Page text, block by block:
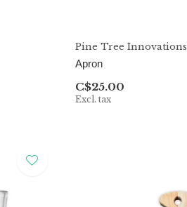
Pine Tree Innovations
Apron
C$25.00
Excl. tax